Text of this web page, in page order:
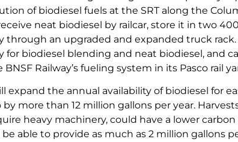
of biodiesel fuels at the SRT along the
neat biodiesel by railcar, store it in two
through an upgraded and expanded truck
for biodiesel blending and neat biodiesel, and
Railway’s fueling system in its Pasco rail
expand the annual availability of biodiesel for
more than 12 million gallons per year.
heavy machinery, could have a lower
be able to provide as much as 2 million gallons